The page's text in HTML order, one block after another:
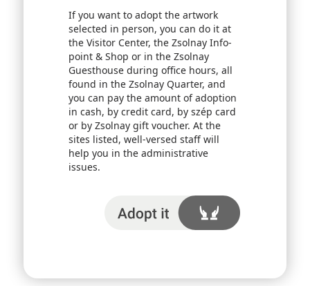
If you want to adopt the artwork
selected in person, you can do it at
the Visitor Center, the Zsolnay Info-
point & Shop or in the Zsolnay
Guesthouse during office hours, all
found in the Zsolnay Quarter, and
you can pay the amount of adoption
in cash, by credit card, by szép card
or by Zsolnay gift voucher. At the
sites listed, well-versed staff will
help you in the administrative
issues.
I adopt it